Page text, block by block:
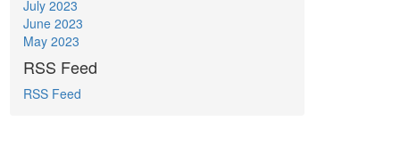
July 2023
June 2023
May 2023
RSS Feed
RSS Feed